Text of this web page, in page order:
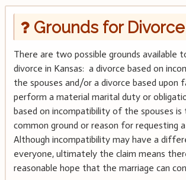
Grounds for Divorce
There are two possible grounds available
divorce in Kansas: a divorce based on
the spouses and/or a divorce based upon
perform a material marital duty or
based on incompatibility of the spouses
common ground or reason for requesting
Although incompatibility may have a
everyone, ultimately the claim means
reasonable hope that the marriage can